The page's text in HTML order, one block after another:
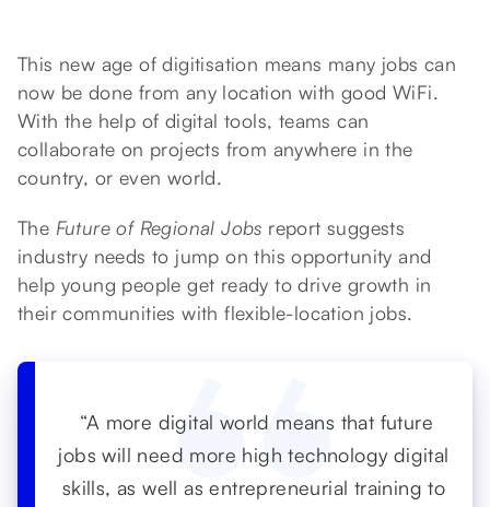
This new age of digitisation means many jobs can
now be done from any location with good WiFi.
With the help of digital tools, teams can
collaborate on projects from anywhere in the
country, or even world.
The Future of Regional Jobs report suggests
industry needs to jump on this opportunity and
help young people get ready to drive growth in
their communities with flexible-location jobs.
“A more digital world means that future
jobs will need more high technology digital
skills, as well as entrepreneurial training to